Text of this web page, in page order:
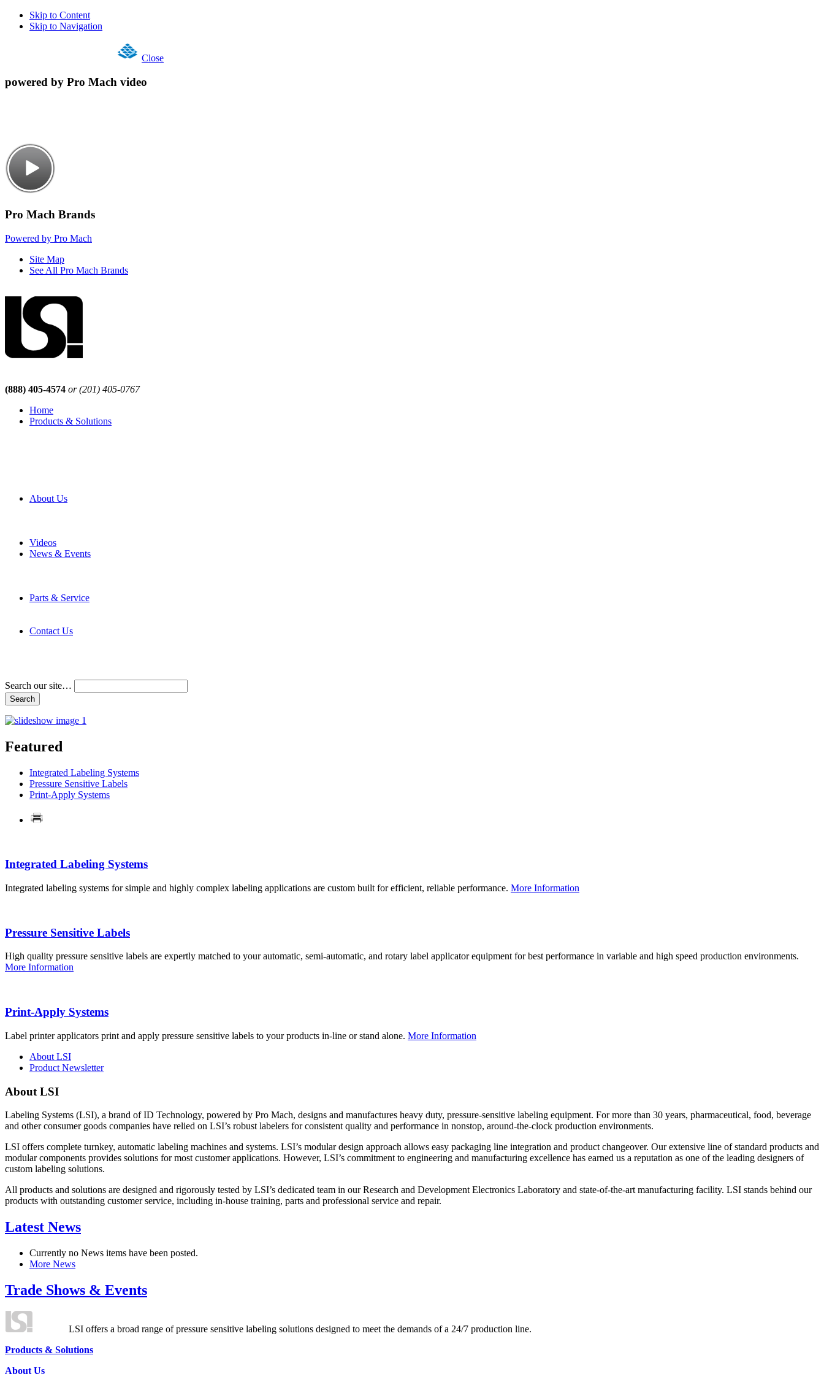
Skip to Content
Skip to Navigation
Close
powered by Pro Mach video
Pro Mach Brands
Powered by Pro Mach
Site Map
See All Pro Mach Brands
(888) 405-4574 or (201) 405-0767
Home
Products & Solutions
About Us
Videos
News & Events
Parts & Service
Contact Us
Search our site…
Featured
Integrated Labeling Systems
Pressure Sensitive Labels
Print-Apply Systems
Integrated Labeling Systems
Integrated labeling systems for simple and highly complex labeling applications are custom built for efficient, reliable performance. More Information
Pressure Sensitive Labels
High quality pressure sensitive labels are expertly matched to your automatic, semi-automatic, and rotary label applicator equipment for best performance in variable and high speed production environments.
More Information
Print-Apply Systems
Label printer applicators print and apply pressure sensitive labels to your products in-line or stand alone. More Information
About LSI
Product Newsletter
About LSI
Labeling Systems (LSI), a brand of ID Technology, powered by Pro Mach, designs and manufactures heavy duty, pressure-sensitive labeling equipment. For more than 30 years, pharmaceutical, food, beverage
and other consumer goods companies have relied on LSI’s robust labelers for consistent quality and performance in nonstop, around-the-clock production environments.
LSI offers complete turnkey, automatic labeling machines and systems. LSI’s modular design approach allows easy packaging line integration and product changeover. Our extensive line of standard products and
modular components provides solutions for most customer applications. However, LSI’s commitment to engineering and manufacturing excellence has earned us a reputation as one of the leading designers of
custom labeling solutions.
All products and solutions are designed and rigorously tested by LSI’s dedicated team in our Research and Development Electronics Laboratory and state-of-the-art manufacturing facility. LSI stands behind our
products with outstanding customer service, including in-house training, parts and professional service and repair.
Latest News
Currently no News items have been posted.
More News
Trade Shows & Events
LSI offers a broad range of pressure sensitive labeling solutions designed to meet the demands of a 24/7 production line.
Products & Solutions
About Us